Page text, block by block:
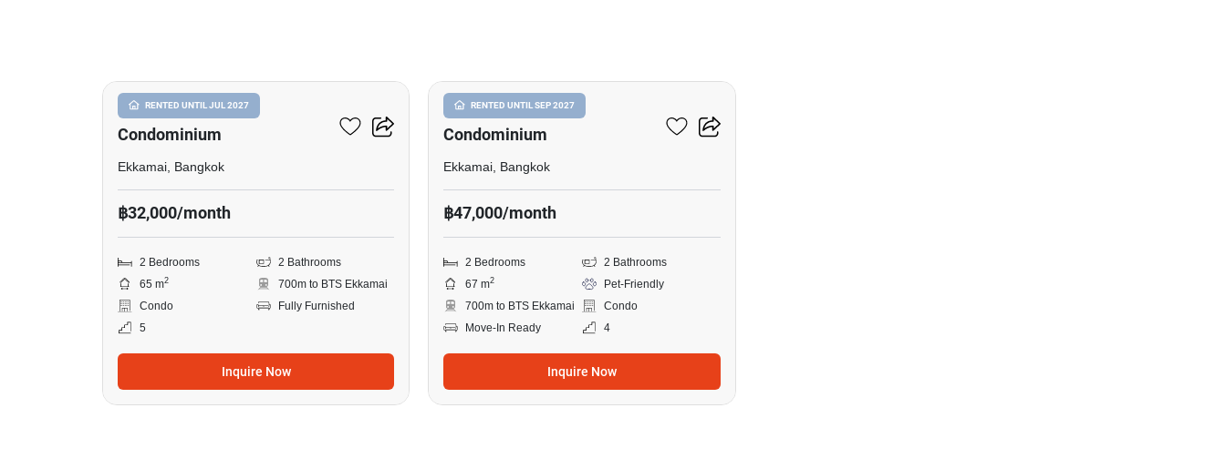
RENTED UNTIL JUL 2027
Le Nice Ekkamai
Condominium
Ekkamai, Bangkok
฿32,000/month
2 Bedrooms
2 Bathrooms
65 m2
700m to BTS Ekkamai
Condo
Fully Furnished
5
Inquire Now
RENTED UNTIL SEP 2027
Le Nice Ekkamai
Condominium
Ekkamai, Bangkok
฿47,000/month
2 Bedrooms
2 Bathrooms
67 m2
Pet-Friendly
700m to BTS Ekkamai
Condo
Move-In Ready
4
Inquire Now